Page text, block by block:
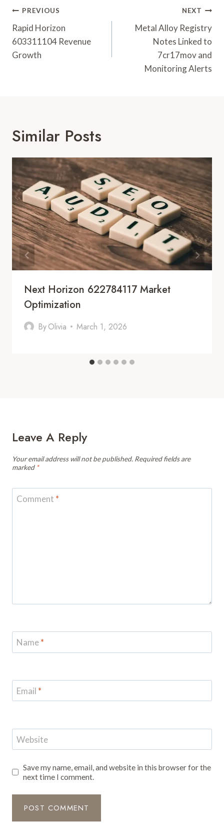
Post
Navigation
PREVIOUS
Rapid Horizon
603311104 Revenue
Growth
NEXT
Metal Alloy Registry
Notes Linked to
7cr17mov and
Monitoring Alerts
Similar Posts
Next Horizon 622784117 Market
Optimization
ByOlivia March 1, 2026
Leave A Reply
Your email address will not be published. Required fields are
marked *
Comment *
Name*
Email *
Website
Save my name, email, and website in this browser for the
next time I comment.